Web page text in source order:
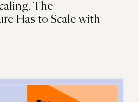
The
Has to Scale with